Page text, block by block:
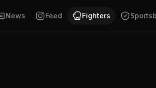
Queensland. Beau Woods has
News Feed Fighters